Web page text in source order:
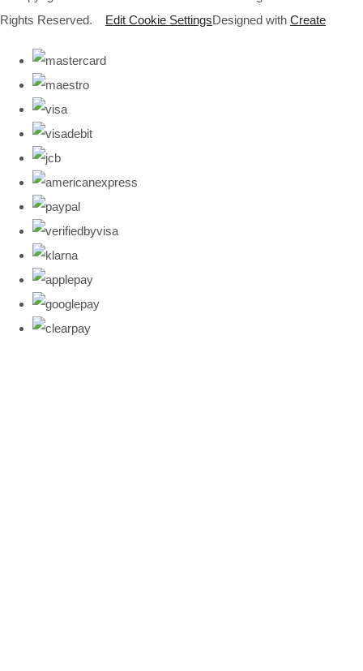
Rights Reserved.
Edit Cookie SettingsDesigned with Create